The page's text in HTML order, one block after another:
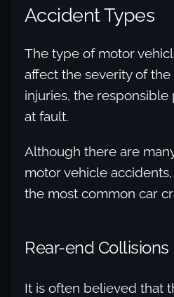
Accident Types
The type of motor
affect the severity of
injuries, the responsible
at fault.
Although there are
motor vehicle
the most common car
Rear-end Collisions
It is often believed that